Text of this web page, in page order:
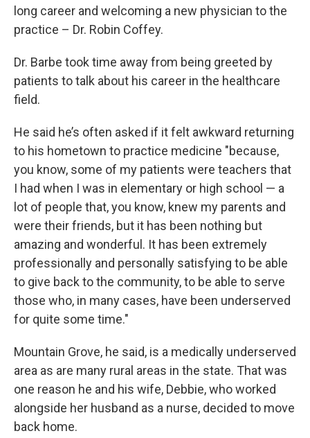
long career and welcoming a new physician to the
practice – Dr. Robin Coffey.
Dr. Barbe took time away from being greeted by
patients to talk about his career in the healthcare
field.
He said he’s often asked if it felt awkward returning
to his hometown to practice medicine "because,
you know, some of my patients were teachers that
I had when I was in elementary or high school — a
lot of people that, you know, knew my parents and
were their friends, but it has been nothing but
amazing and wonderful. It has been extremely
professionally and personally satisfying to be able
to give back to the community, to be able to serve
those who, in many cases, have been underserved
for quite some time."
Mountain Grove, he said, is a medically underserved
area as are many rural areas in the state. That was
one reason he and his wife, Debbie, who worked
alongside her husband as a nurse, decided to move
back home.